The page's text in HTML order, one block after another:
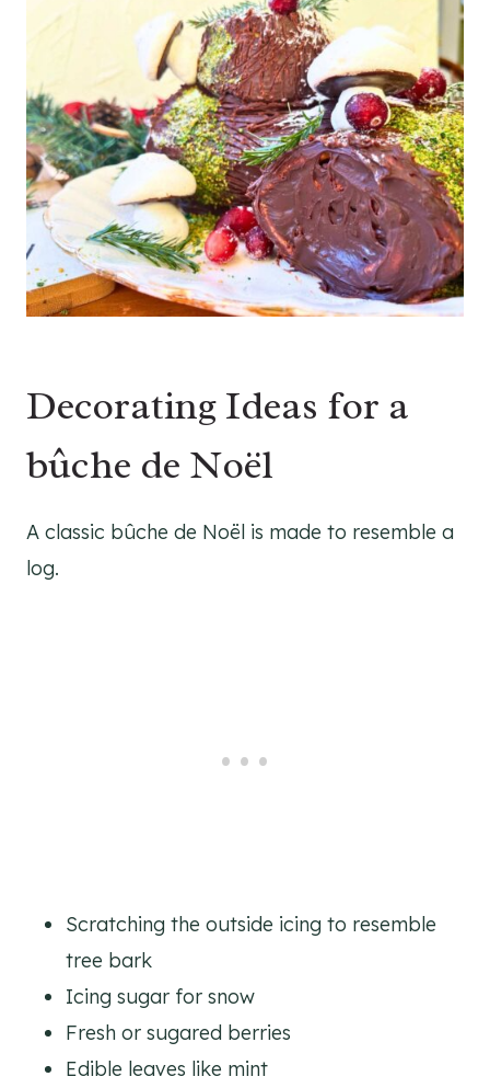
Decorating Ideas for a
bûche de Noël
A classic bûche de Noël is made to resemble a
log.
Scratching the outside icing to resemble
tree bark
Icing sugar for snow
Fresh or sugared berries
Edible leaves like mint